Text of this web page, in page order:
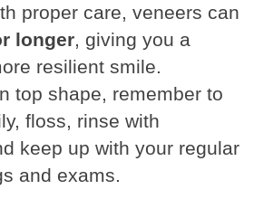
proper care, veneers can
longer , giving you a
resilient smile.
top shape, remember to
floss, rinse with
keep up with your regular
and exams.